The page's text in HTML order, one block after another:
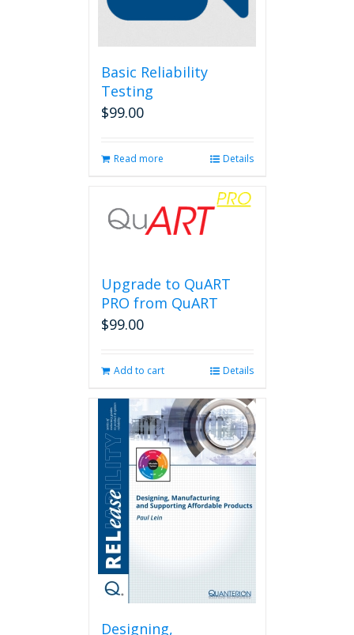
Basic Reliability
Testing
$99.00
Read more Details
Upgrade to QuART
PRO from QuART
$99.00
Add to cart Details
Designing,